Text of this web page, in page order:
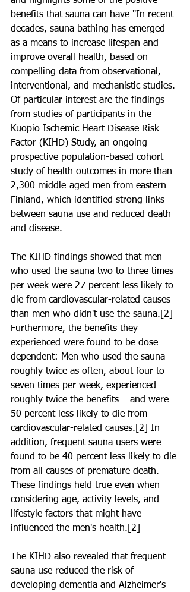
benefits that sauna can have "In recent
decades, sauna bathing has emerged
as a means to increase lifespan and
improve overall health, based on
compelling data from observational,
interventional, and mechanistic studies.
Of particular interest are the findings
from studies of participants in the
Kuopio Ischemic Heart Disease Risk
Factor (KIHD) Study, an ongoing
prospective population-based cohort
study of health outcomes in more than
2,300 middle-aged men from eastern
Finland, which identified strong links
between sauna use and reduced death
and disease.
The KIHD findings showed that men
who used the sauna two to three times
per week were 27 percent less likely to
die from cardiovascular-related causes
than men who didn't use the sauna.[2]
Furthermore, the benefits they
experienced were found to be dose-
dependent: Men who used the sauna
roughly twice as often, about four to
seven times per week, experienced
roughly twice the benefits – and were
50 percent less likely to die from
cardiovascular-related causes.[2] In
addition, frequent sauna users were
found to be 40 percent less likely to die
from all causes of premature death.
These findings held true even when
considering age, activity levels, and
lifestyle factors that might have
influenced the men's health.[2]
The KIHD also revealed that frequent
sauna use reduced the risk of
developing dementia and Alzheimer's